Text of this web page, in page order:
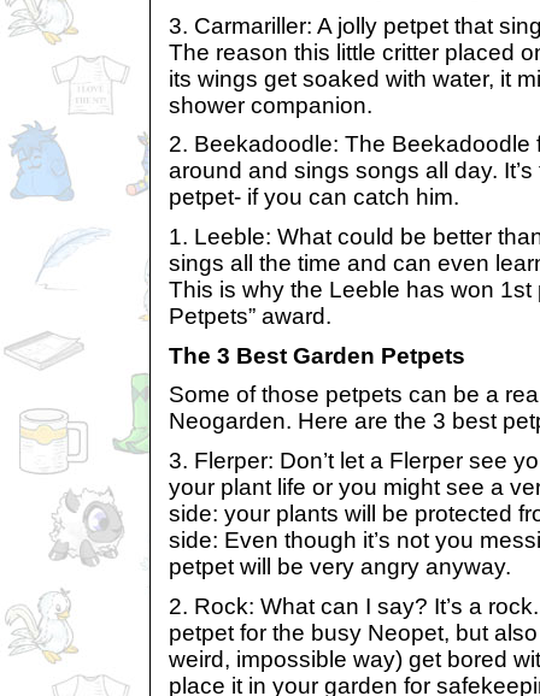
3. Carmariller: A jolly petpet that
The reason this little critter placed
its wings get soaked with water, it
shower companion.
2. Beekadoodle: The Beekadoodle
around and sings songs all day.
petpet- if you can catch him.
1. Leeble: What could be better
sings all the time and can even
This is why the Leeble has won 1st
Petpets” award.
The 3 Best Garden Petpets
Some of those petpets can be a
Neogarden. Here are the 3 best
3. Flerper: Don’t let a Flerper see
your plant life or you might see a
side: your plants will be protected
side: Even though it’s not you
petpet will be very angry anyway.
2. Rock: What can I say? It’s a
petpet for the busy Neopet, but
weird, impossible way) get bored
place it in your garden for